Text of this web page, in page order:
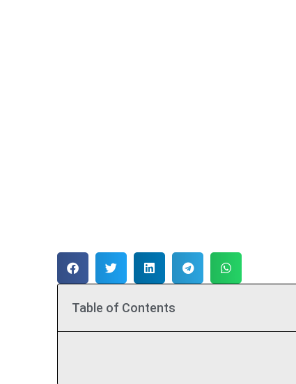
Table of Contents